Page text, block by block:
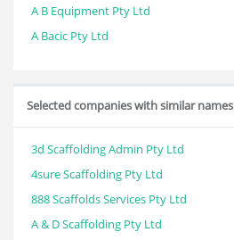
A B Equipment Pty Ltd
A Bacic Pty Ltd
Selected companies with similar names
3d Scaffolding Admin Pty Ltd
4sure Scaffolding Pty Ltd
888 Scaffolds Services Pty Ltd
A & D Scaffolding Pty Ltd